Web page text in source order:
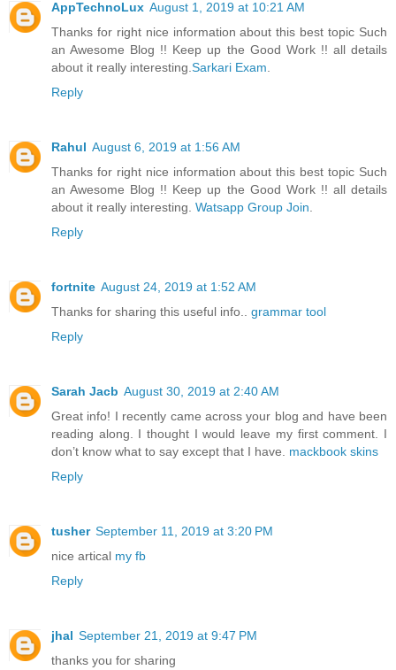
AppTechnoLux August 1, 2019 at 10:21 AM
Thanks for right nice information about this best topic Such
an Awesome Blog !! Keep up the Good Work !! all details
about it really interesting.Sarkari Exam.
Reply
Rahul August 6, 2019 at 1:56 AM
Thanks for right nice information about this best topic Such
an Awesome Blog !! Keep up the Good Work !! all details
about it really interesting. Watsapp Group Join.
Reply
fortnite August 24, 2019 at 1:52 AM
Thanks for sharing this useful info.. grammar tool
Reply
Sarah Jacb August 30, 2019 at 2:40 AM
Great info! I recently came across your blog and have been
reading along. I thought I would leave my first comment. I
don’t know what to say except that I have. mackbook skins
Reply
tusher September 11, 2019 at 3:20 PM
nice artical my fb
Reply
jhal September 21, 2019 at 9:47 PM
thanks you for sharing